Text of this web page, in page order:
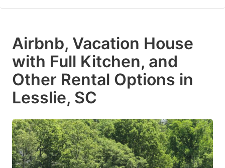
Airbnb, Vacation House
with Full Kitchen, and
Other Rental Options in
Lesslie, SC